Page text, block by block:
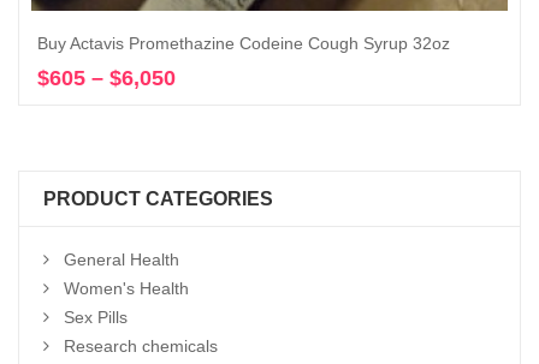
Buy Actavis Promethazine Codeine Cough Syrup 32oz
$605 – $6,050
$6,050
PRODUCT CATEGORIES
General Health
Women's Health
Sex Pills
Research chemicals